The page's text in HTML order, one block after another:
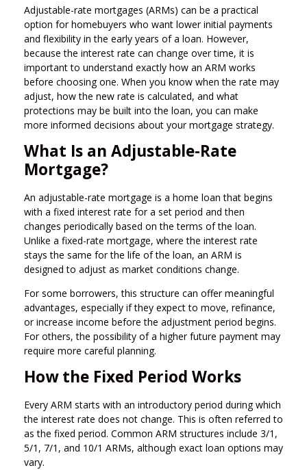
Adjustable-rate mortgages (ARMs) can be a practical
option for homebuyers who want lower initial payments
and flexibility in the early years of a loan. However,
because the interest rate can change over time, it is
important to understand exactly how an ARM works
before choosing one. When you know when the rate may
adjust, how the new rate is calculated, and what
protections may be built into the loan, you can make
more informed decisions about your mortgage strategy.
What Is an Adjustable-Rate
Mortgage?
An adjustable-rate mortgage is a home loan that begins
with a fixed interest rate for a set period and then
changes periodically based on the terms of the loan.
Unlike a fixed-rate mortgage, where the interest rate
stays the same for the life of the loan, an ARM is
designed to adjust as market conditions change.
For some borrowers, this structure can offer meaningful
advantages, especially if they expect to move, refinance,
or increase income before the adjustment period begins.
For others, the possibility of a higher future payment may
require more careful planning.
How the Fixed Period Works
Every ARM starts with an introductory period during which
the interest rate does not change. This is often referred to
as the fixed period. Common ARM structures include 3/1,
5/1, 7/1, and 10/1 ARMs, although exact loan options may
vary.